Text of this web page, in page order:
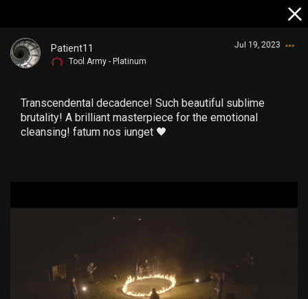
Patient11
Tool Army - Platinum
Jul 19, 2023
Transcendental decadence! Such beautiful sublime
brutality! A brilliant masterpiece for the emotional
cleansing! fatum nos iunget 🖤